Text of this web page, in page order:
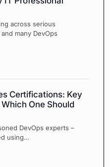
across serious
many DevOps
Certifications: Key
One Should
DevOps experts –
using…